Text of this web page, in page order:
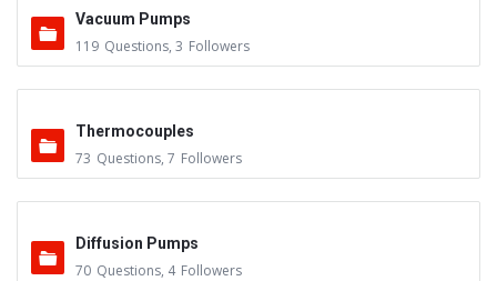
Vacuum Pumps
119 Questions, 3 Followers
Thermocouples
73 Questions, 7 Followers
Diffusion Pumps
70 Questions, 4 Followers